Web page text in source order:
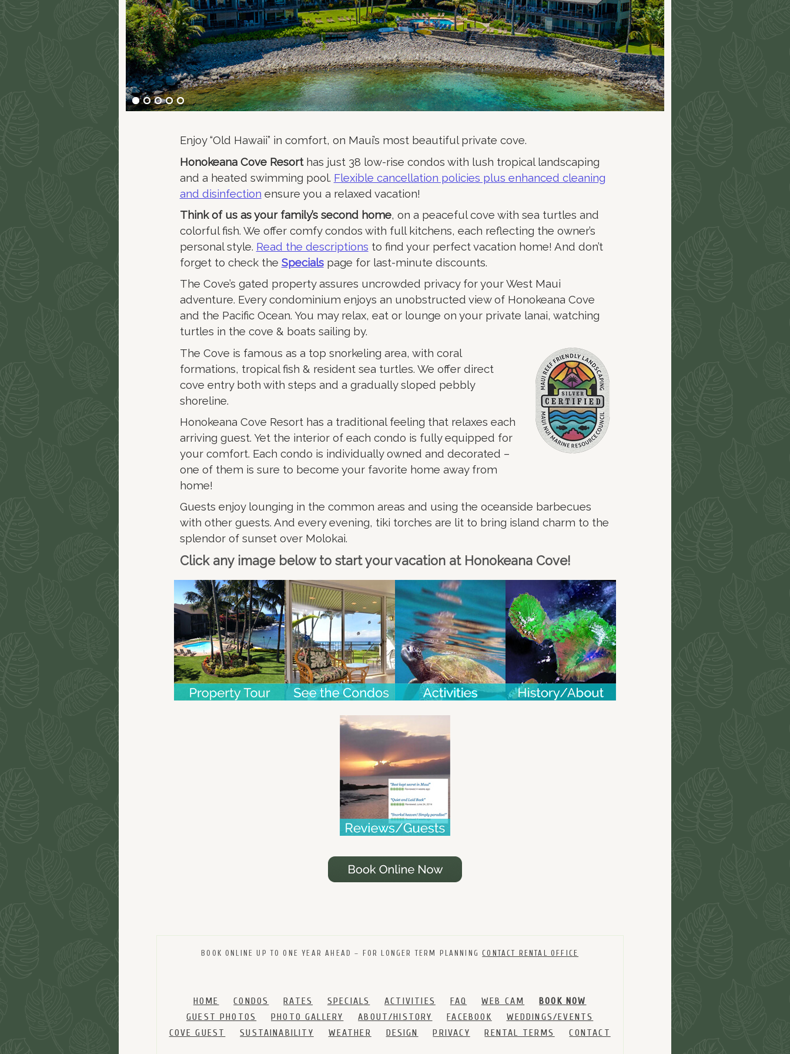
Enjoy “Old Hawaii” in comfort, on Maui’s most beautiful private cove.
Honokeana Cove Resorthas just 38 low-rise condos with lush tropical landscaping
and a heated swimming pool. Flexible cancellation policies plus enhanced cleaning
and disinfection ensure you a relaxed vacation!
Think of us as your family’s second home, on a peaceful cove with sea turtles and
colorful fish. We offer comfy condos with full kitchens, each reflecting the owner’s
personal style. Read the descriptions to find your perfect vacation home! And don’t
forget to check the Specialspage for last-minute discounts.
The Cove’s gated property assures uncrowded privacy for your West Maui
adventure. Every condominium enjoys an unobstructed view of Honokeana Cove
and the Pacific Ocean. You may relax, eat or lounge on your private lanai, watching
turtles in the cove & boats sailing by.
The Cove is famous as a top snorkeling area, with coral
formations, tropical fish & resident sea turtles. We offer direct
cove entry both with steps and a gradually sloped pebbly
shoreline.
Honokeana Cove Resort has a traditional feeling that relaxes each
arriving guest. Yet the interior of each condo is fully equipped for
your comfort. Each condo is individually owned and decorated –
one of them is sure to become your favorite home away from
home!
Guests enjoy lounging in the common areas and using the oceanside barbecues
with other guests. And every evening, tiki torches are lit to bring island charm to the
splendor of sunset over Molokai.
Click any image below to start your vacation at Honokeana Cove!
BOOK ONLINE UP TO ONE YEAR AHEAD – FOR LONGER TERM PLANNINGCONTACT RENTAL OFFICE
HOME CONDOS RATES SPECIALS ACTIVITIES FAQ WEB CAM
BOOK NOW
GUEST PHOTOS
PHOTO GALLERY ABOUT/HISTORY FACEBOOK
WEDDINGS/EVENTS
COVE GUEST
SUSTAINABILITY WEATHER DESIGN PRIVACY RENTAL TERMS CONTACT